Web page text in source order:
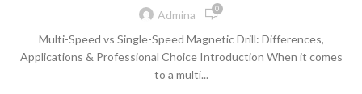
Admina 0
Multi-Speed vs Single-Speed Magnetic Drill: Differences,
Applications & Professional Choice Introduction When it comes
to a multi...